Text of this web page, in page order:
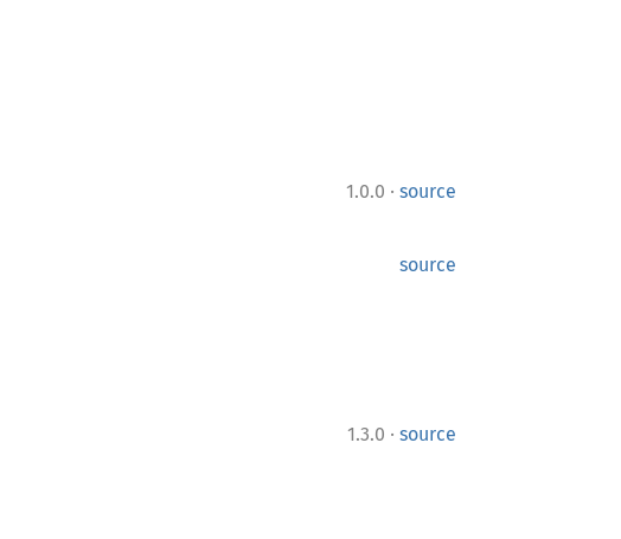
1.0.0 · source
source
1.3.0 · source